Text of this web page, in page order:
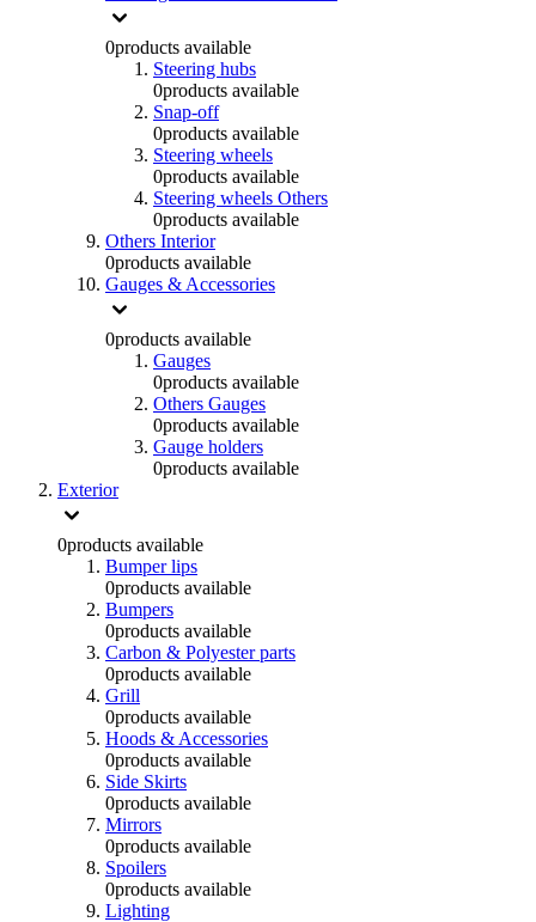
0products available
Steering hubs
0products available
Snap-off
0products available
Steering wheels
0products available
Steering wheels Others
0products available
Others Interior
0products available
Gauges & Accessories
0products available
Gauges
0products available
Others Gauges
0products available
Gauge holders
0products available
Exterior
0products available
Bumper lips
0products available
Bumpers
0products available
Carbon & Polyester parts
0products available
Grill
0products available
Hoods & Accessories
0products available
Side Skirts
0products available
Mirrors
0products available
Spoilers
0products available
Lighting